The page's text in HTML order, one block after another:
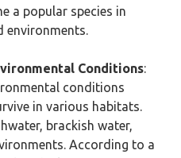
a popular species in
environments.
Conditions:
conditions
in various habitats.
brackish water,
According to a